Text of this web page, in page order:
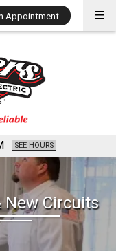
SEE HOURS
Appointment
New Circuits